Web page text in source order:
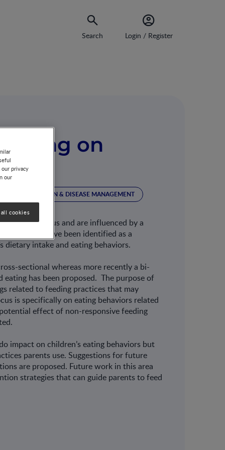
Search Login / Register
on
NUTRITION & DISEASE MANAGEMENT
weight status and are influenced by a
practices have been identified as a
intake and eating behaviors.
sectional whereas more recently a bi-
has been proposed. The purpose of
related to feeding practices that may
is specifically on eating behaviors related
effect of non-responsive feeding
impact on children’s eating behaviors but
parents use. Suggestions for future
are proposed. Future work in this area
strategies that can guide parents to feed
privacy
our
cookies